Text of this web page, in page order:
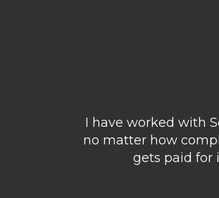
I have worked with
no matter how
gets paid for